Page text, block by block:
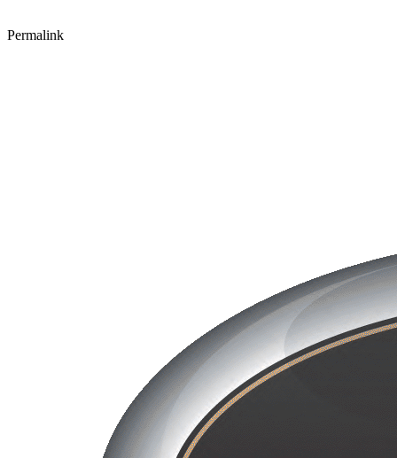
Permalink